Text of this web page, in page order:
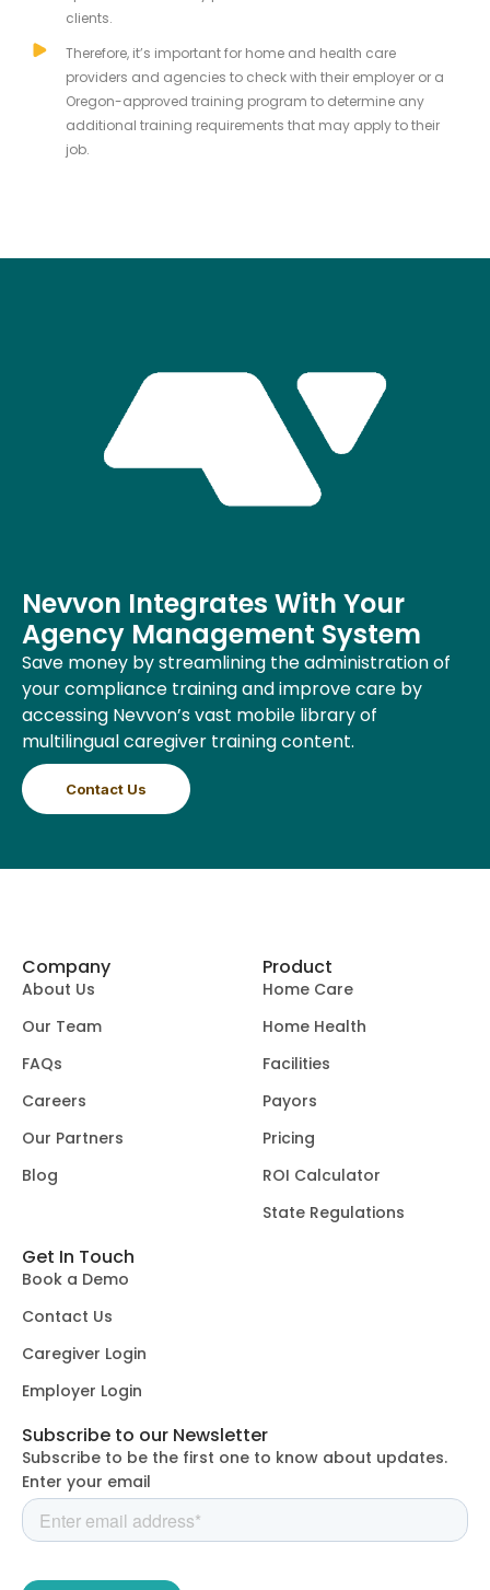
clients.
Therefore, it’s important for home and health care
providers and agencies to check with their employer or a
Oregon-approved training program to determine any
additional training requirements that may apply to their
job.
Nevvon Integrates With Your
Agency Management System
Save money by streamlining the administration of
your compliance training and improve care by
accessing Nevvon’s vast mobile library of
multilingual caregiver training content.
Contact Us
Company
About Us
Our Team
FAQs
Careers
Our Partners
Blog
Product
Home Care
Home Health
Facilities
Payors
Pricing
ROI Calculator
State Regulations
Get In Touch
Book a Demo
Contact Us
Caregiver Login
Employer Login
Subscribe to our Newsletter
Subscribe to be the first one to know about updates.
Enter your email